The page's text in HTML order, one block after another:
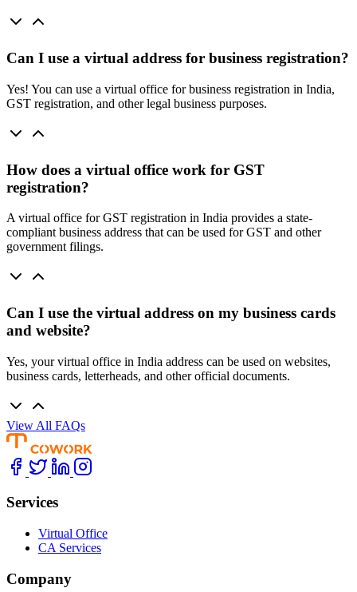
Can I use a virtual address for business registration?
Yes! You can use a virtual office for business registration in India,
GST registration, and other legal business purposes.
How does a virtual office work for GST
registration?
A virtual office for GST registration in India provides a state-
compliant business address that can be used for GST and other
government filings.
Can I use the virtual address on my business cards
and website?
Yes, your virtual office in India address can be used on websites,
business cards, letterheads, and other official documents.
View All FAQs
Services
Virtual Office
CA Services
Company